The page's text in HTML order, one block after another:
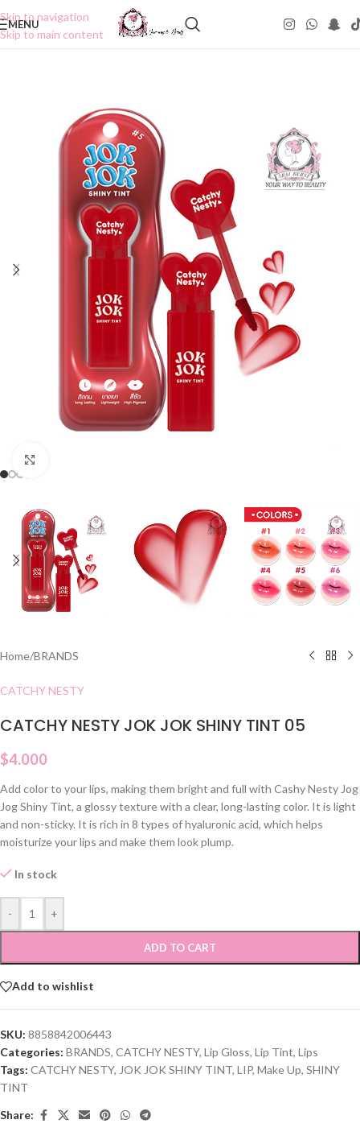
Skip to navigation
Skip to main content
MENU
Home/BRANDS
CATCHY NESTY
CATCHY NESTY JOK JOK SHINY TINT 05
$4.000
Add color to your lips, making them bright and full with Cashy Nesty Jog
Jog Shiny Tint, a glossy texture with a clear, long-lasting color. It is light
and non-sticky. It is rich in 8 types of hyaluronic acid, which helps
moisturize your lips and make them look plump.
In stock
- +
ADD TO CART
Add to wishlist
SKU: 8858842006443
Categories: BRANDS, CATCHY NESTY, Lip Gloss, Lip Tint, Lips
Tags: CATCHY NESTY, JOK JOK SHINY TINT, LIP, Make Up, SHINY
TINT
Share: